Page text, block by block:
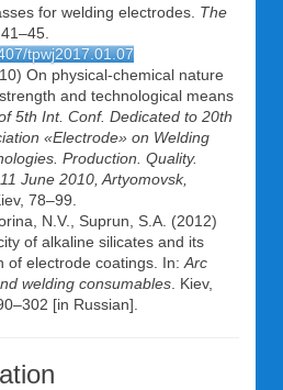
for welding electrodes. The
, 41–45.
tpwj2017.01.07
On physical-chemical nature
and technological means
5th Int. Conf. Dedicated to 20th
«Electrode» on Welding
Production. Quality.
11 June 2010, Artyomovsk,
78–99.
N.V., Suprun, S.A. (2012)
of alkaline silicates and its
of electrode coatings. In: Arc
welding consumables . Kiev,
[in Russian].